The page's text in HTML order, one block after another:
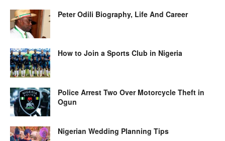
Peter Odili Biography, Life And Career
How to Join a Sports Club in Nigeria
Police Arrest Two Over Motorcycle Theft in
Ogun
Nigerian Wedding Planning Tips